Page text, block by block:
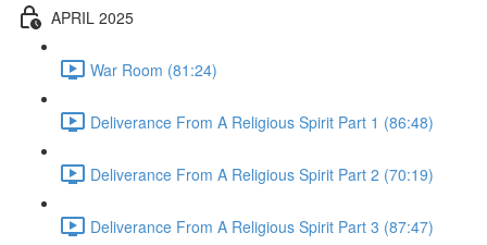
APRIL 2025
War Room (81:24)
Deliverance From A Religious Spirit Part 1 (86:48)
Deliverance From A Religious Spirit Part 2 (70:19)
Deliverance From A Religious Spirit Part 3 (87:47)